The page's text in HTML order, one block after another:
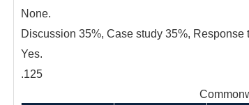
None.
Discussion 35%, Case study 35%,
Yes.
.125